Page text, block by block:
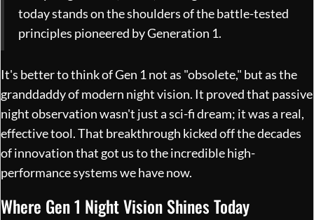
today stands on the shoulders of the battle-tested
principles pioneered by Generation 1.
It's better to think of Gen 1 not as "obsolete," but as the
granddaddy of modern night vision. It proved that passive
night observation wasn't just a sci-fi dream; it was a real,
effective tool. That breakthrough kicked off the decades
of innovation that got us to the incredible high-
performance systems we have now.
Where Gen 1 Night Vision Shines Today